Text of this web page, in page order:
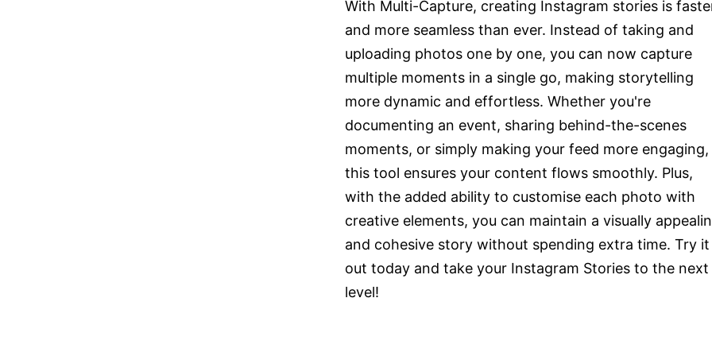
With Multi-Capture, creating Instagram stories is
and more seamless than ever. Instead of taking and
uploading photos one by one, you can now capture
multiple moments in a single go, making storytelling
more dynamic and effortless. Whether you're
documenting an event, sharing behind-the-scenes
moments, or simply making your feed more engaging,
this tool ensures your content flows smoothly. Plus,
with the added ability to customise each photo with
creative elements, you can maintain a visually
and cohesive story without spending extra time. Try it
out today and take your Instagram Stories to the next
level!